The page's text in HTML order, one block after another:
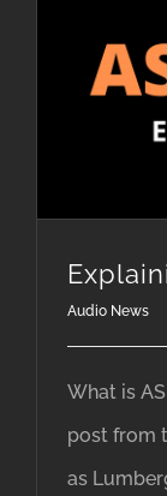
Audio News
What is
post from
as